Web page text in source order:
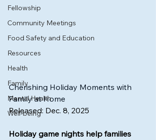
Fellowship
Community Meetings
Food Safety and Education
Resources
Health
Family
Mental Health
Well-being
Cherishing Holiday Moments with
Family at Home
Released: Dec. 8, 2025
Holiday game nights help families